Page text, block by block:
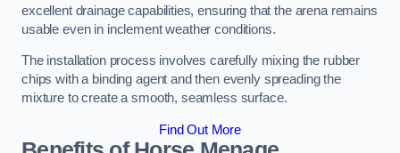
excellent drainage capabilities, ensuring that the arena remains
usable even in inclement weather conditions.
The installation process involves carefully mixing the rubber
chips with a binding agent and then evenly spreading the
mixture to create a smooth, seamless surface.
Find Out More